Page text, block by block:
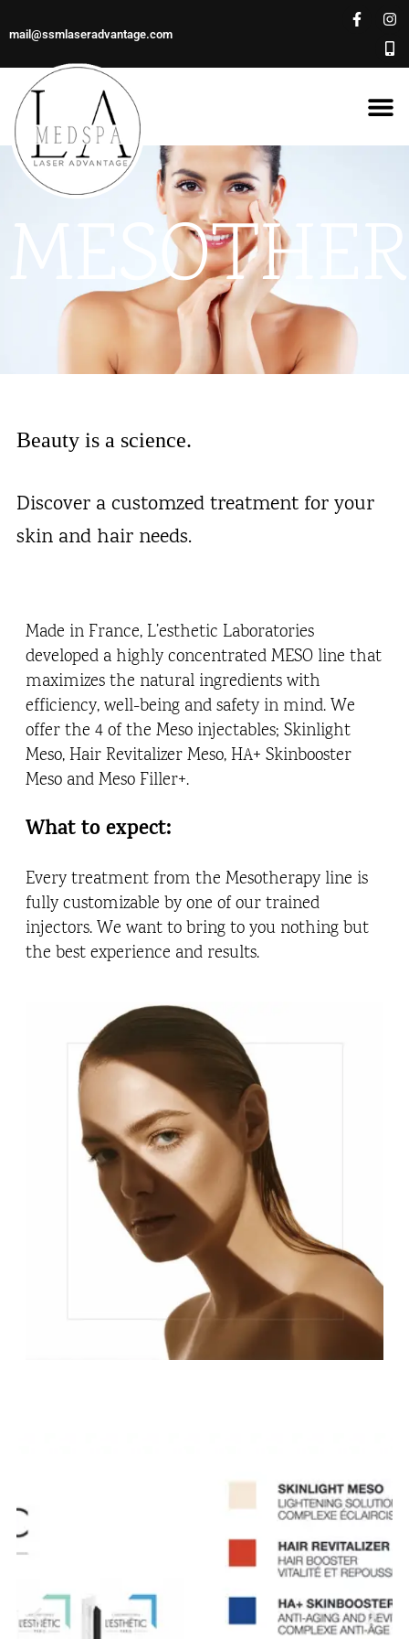
mail@ssmlaseradvantage.com
Beauty is a science.
Discover a customzed treatment for your
skin and hair needs.
Made in France, L’esthetic Laboratories
developed a highly concentrated MESO line that
maximizes the natural ingredients with
efficiency, well-being and safety in mind. We
offer the 4 of the Meso injectables; Skinlight
Meso, Hair Revitalizer Meso, HA+ Skinbooster
Meso and Meso Filler+.
What to expect:
Every treatment from the Mesotherapy line is
fully customizable by one of our trained
injectors. We want to bring to you nothing but
the best experience and results.